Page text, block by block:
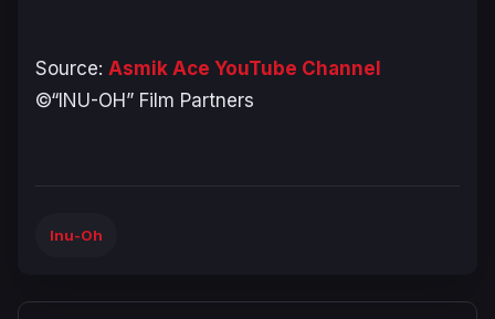
Source: Asmik Ace YouTube Channel
©“INU-OH” Film Partners
Inu-Oh